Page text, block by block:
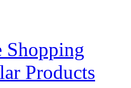
Shopping
Products